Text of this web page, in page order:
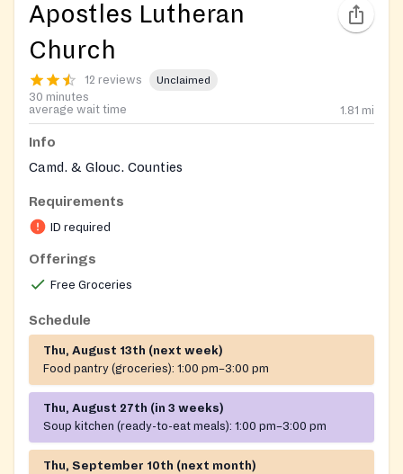
Apostles Lutheran
Church
12 reviews Unclaimed
30 minutes
average wait time
1.81 mi
Info
Camd. & Glouc. Counties
Requirements
ID required
Offerings
Free Groceries
Schedule
Thu, August 13th (next week)
Food pantry (groceries): 1:00 pm–3:00 pm
Thu, August 27th (in 3 weeks)
Soup kitchen (ready-to-eat meals): 1:00 pm–3:00 pm
Thu, September 10th (next month)